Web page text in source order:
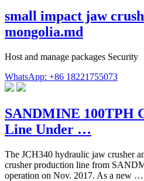
small impact jaw
mongolia.md
Host and manage packages Security
WhatsApp: +86 18221755073
SANDMINE 100TPH
Line Under …
The JCH340 hydraulic jaw crusher
crusher production line from
operation on Nov. 2017. As a new …